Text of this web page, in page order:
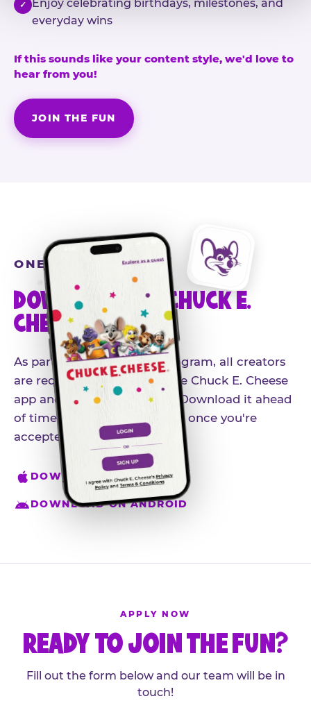
✓
Enjoy celebrating birthdays, milestones, and
everyday wins
If this sounds like your content style, we'd love to
hear from you!
JOIN THE FUN
ONE MORE STEP
DOWNLOAD THE CHUCK E.
CHEESE APP
As part of our influencer program, all creators
are required to download the Chuck E. Cheese
app and create an account. Download it ahead
of time so you're ready to go once you're
accepted.
DOWNLOAD ON IPHONE
DOWNLOAD ON ANDROID
APPLY NOW
READY TO JOIN THE FUN?
Fill out the form below and our team will be in
touch!